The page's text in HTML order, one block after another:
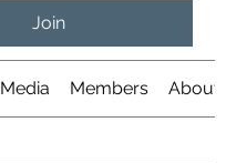
Join
Media Members About